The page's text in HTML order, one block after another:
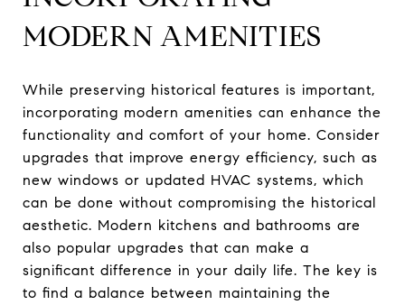
MODERN AMENITIES
While preserving historical features is important,
incorporating modern amenities can enhance the
functionality and comfort of your home. Consider
upgrades that improve energy efficiency, such as
new windows or updated HVAC systems, which
can be done without compromising the historical
aesthetic. Modern kitchens and bathrooms are
also popular upgrades that can make a
significant difference in your daily life. The key is
to find a balance between maintaining the